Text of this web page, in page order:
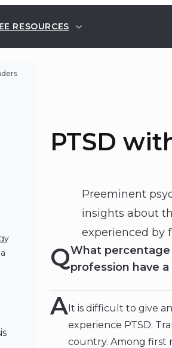
RESOURCES
PTSD
Preeminent
insights about
experienced by
QWhat percentage
profession have
AIt is difficult to give
experience PTSD.
country. Among first